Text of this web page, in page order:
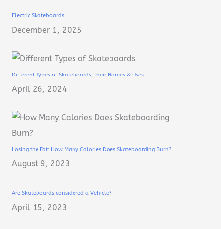
Electric Skateboards
December 1, 2025
Different Types of Skateboards, their Names & Uses
April 26, 2024
Losing the Fat: How Many Calories Does Skateboarding Burn?
August 9, 2023
Are Skateboards considered a Vehicle?
April 15, 2023